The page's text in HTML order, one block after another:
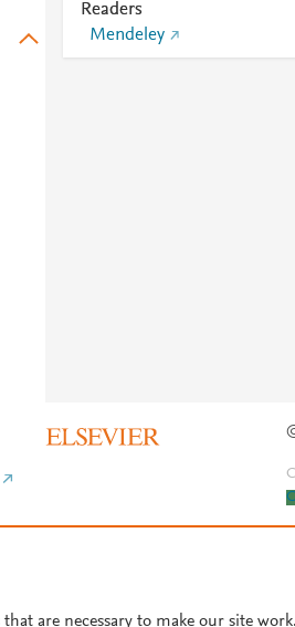
Readers
Mendeley
that are necessary to make our site